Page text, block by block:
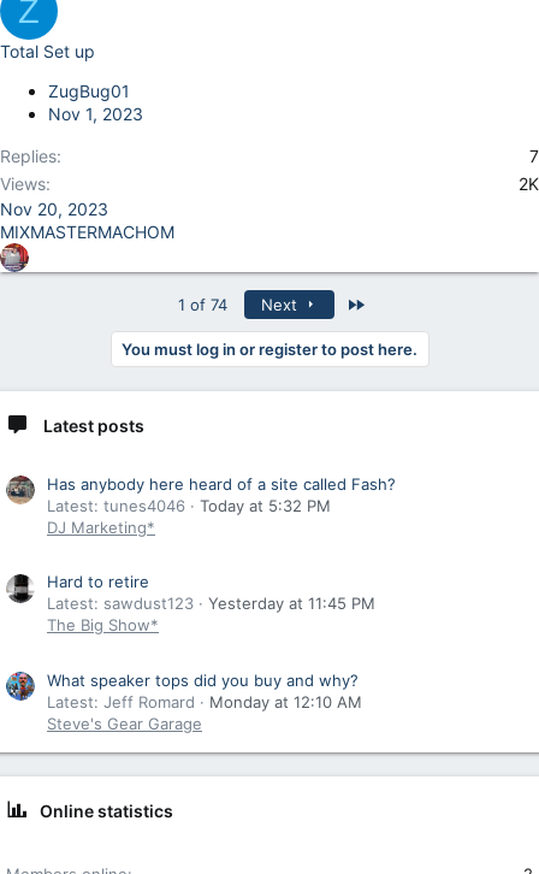
Z
Total Set up
ZugBug01
Nov 1, 2023
Replies
7
Views
2K
Nov 20, 2023
MIXMASTERMACHOM
1 of 74 Next
You must log in or register to post here.
Latest posts
Has anybody here heard of a site called Fash?
Latest: tunes4046
Today at 5:32 PM
DJ Marketing*
Hard to retire
Latest: sawdust123
Yesterday at 11:45 PM
The Big Show*
What speaker tops did you buy and why?
Latest: Jeff Romard
Monday at 12:10 AM
Steve's Gear Garage
Online statistics